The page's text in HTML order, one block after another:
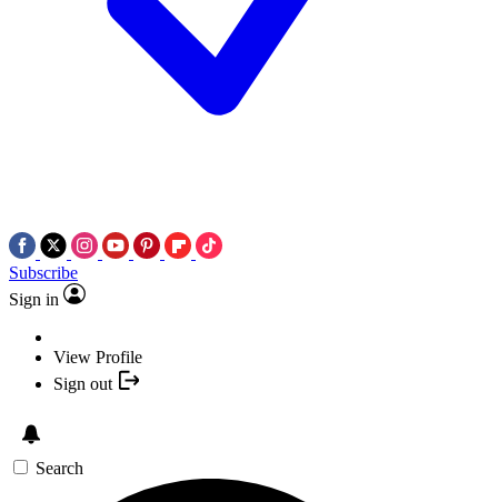
Subscribe
Sign in
View Profile
Sign out
Search